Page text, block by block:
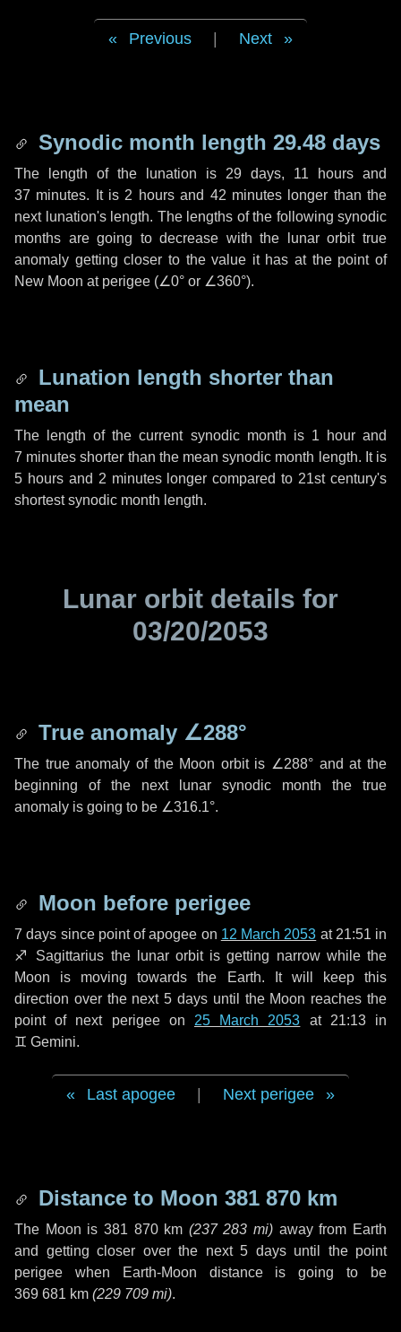
Previous Next
Synodic month length 29.48 days
The length of the lunation is 29 days, 11 hours and
37 minutes. It is 2 hoursand 42 minuteslonger than the
next lunation's length. The lengths of the following synodic
months are going to decrease with the lunar orbit true
anomaly getting closer to the value it has at the point of
New Moon at perigee (∠0° or ∠360°).
Lunation length shorter than
mean
The length of the current synodic month is 1 hourand
7 minutes shorter than the mean synodic month length. It is
5 hoursand 2 minuteslonger compared to 21st century's
shortest synodic month length.
Lunar orbit details for
03/20/2053
True anomaly ∠288°
The true anomaly of the Moon orbit is ∠288° and at the
beginning of the next lunar synodic month the true
anomaly is going to be ∠316.1°.
Moon before perigee
7 days since point of apogee on 12 March 2053 at 21:51 in
♐ Sagittarius the lunar orbit is getting narrow while the
Moon is moving towards the Earth. It will keep this
direction over the next5 days until the Moon reaches the
point of next perigee on 25 March 2053 at 21:13 in
♊ Gemini.
Last apogee Next perigee
Distance to Moon 381 870 km
The Moon is 381 870 km (237 283 mi) away from Earth
and getting closer over the next 5 daysuntil the point
perigee when Earth-Moon distance is going to be
369 681 km (229 709 mi).